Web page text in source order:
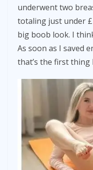
underwent two
totaling just under
big boob look. I
As soon as I saved
that’s the first thing